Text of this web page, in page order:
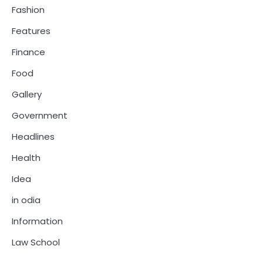
Fashion
Features
Finance
Food
Gallery
Government
Headlines
Health
Idea
in odia
Information
Law School